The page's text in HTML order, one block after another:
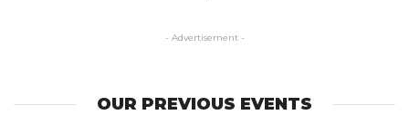
- Advertisement -
OUR PREVIOUS EVENTS